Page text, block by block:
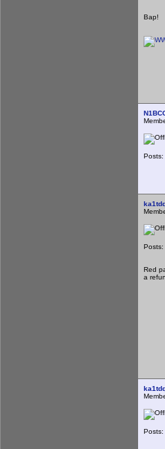
Bap!
Posts:
Red
a
Posts: